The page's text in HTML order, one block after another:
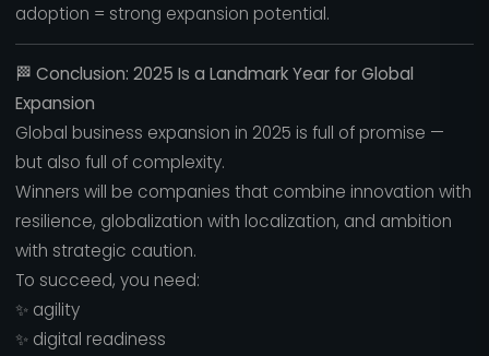
adoption = strong expansion potential.
🏁 Conclusion: 2025 Is a Landmark Year for Global
Expansion
Global business expansion in 2025 is full of promise —
but also full of complexity.
Winners will be companies that combine innovation with
resilience, globalization with localization, and ambition
with strategic caution.
To succeed, you need:
✨ agility
✨ digital readiness